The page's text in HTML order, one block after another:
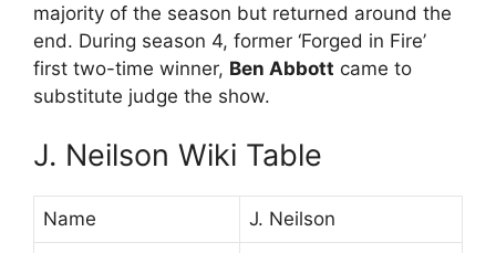
majority of the season but returned around the
end. During season 4, former ‘Forged in Fire’
first two-time winner, Ben Abbott came to
substitute judge the show.
J. Neilson Wiki Table
Name J. Neilson